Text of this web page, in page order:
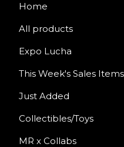
Home
All products
Expo Lucha
This Week's Sales Items
Just Added
Collectibles/Toys
MR x Collabs